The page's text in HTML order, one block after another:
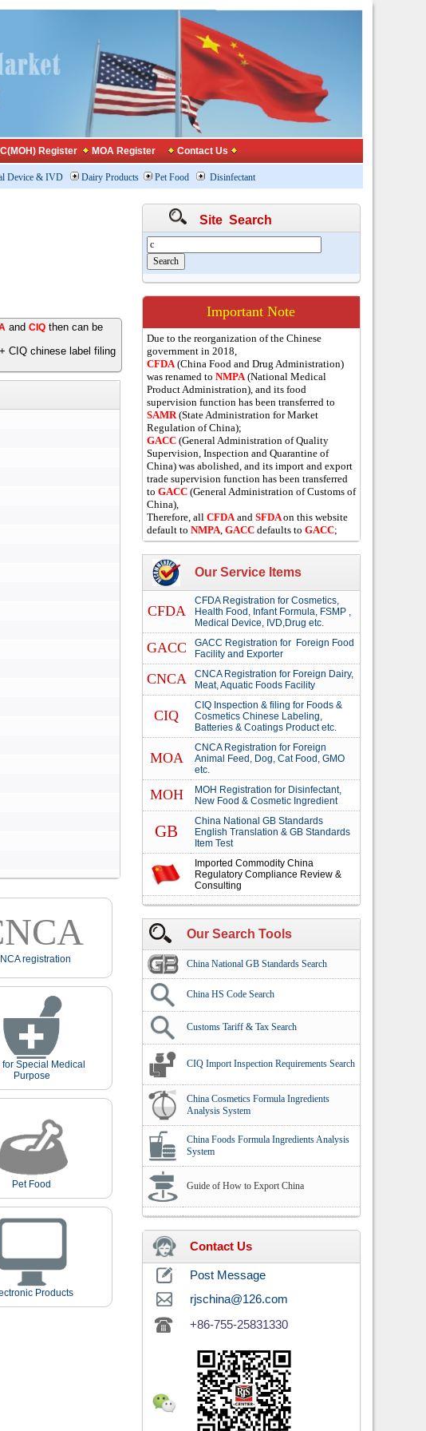
Register MOA Register Contact Us
Device & IVD Dairy Products Pet Food Disinfectant
and CIQ then can be
CIQ chinese label filing
registration
for Special Medical
Purpose
Pet Food
Products
Site Search
Important Note
Due to the reorganization of the Chinese
government in 2018,
CFDA(China Food and Drug Administration)
was renamed to NMPA(National Medical
Product Administration), and its food
supervision function has been transferred to
SAMR(State Administration for Market
Regulation of China);
GACC (General Administration of Quality
Supervision, Inspection and Quarantine of
China) was abolished, and its import and export
trade supervision function has been transferred
to GACC (General Administration of Customs of
China),
Therefore, all CFDAand SFDAon this website
default to NMPA, GACCdefaults to GACC;
Our Service Items
CFDA
CFDA Registration for Cosmetics,
Health Food, Infant Formula, FSMP ,
Medical Device, IVD,Drug etc.
GACC
GACC Registration for Foreign Food
Facility and Exporter
CNCA
CNCA Registration for Foreign Dairy,
Meat, Aquatic Foods Facility
CIQ
CIQ Inspection & filing for Foods &
Cosmetics Chinese Labeling,
Batteries & Coatings Product etc.
MOA
CNCA Registration for Foreign
Animal Feed, Dog, Cat Food, GMO
etc.
MOH
MOH Registration for Disinfectant,
New Food & Cosmetic Ingredient
GB
China National GB Standards
English Translation & GB Standards
Item Test
Imported Commodity China
Regulatory Compliance Review &
Consulting
Our Search Tools
China National GB Standards Search
China HS Code Search
Customs Tariff & Tax Search
CIQ Import Inspection Requirements Search
China Cosmetics Formula Ingredients
Analysis System
China Foods Formula Ingredients Analysis
System
Guide of How to Export China
Contact Us
Post Message
rjschina@126.com
+86-755-25831330